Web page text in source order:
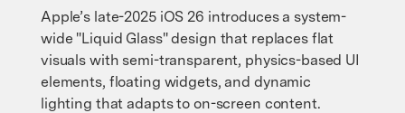
Apple’s late-2025 iOS 26 introduces a system-
wide "Liquid Glass" design that replaces flat
visuals with semi-transparent, physics-based UI
elements, floating widgets, and dynamic
lighting that adapts to on-screen content.